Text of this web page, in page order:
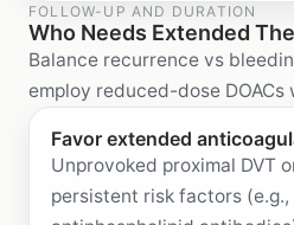
FOLLOW-UP AND DURATION
Who Needs Extended
Balance recurrence vs
employ reduced-dose DOACs
Favor extended
Unprovoked proximal DVT
persistent risk factors